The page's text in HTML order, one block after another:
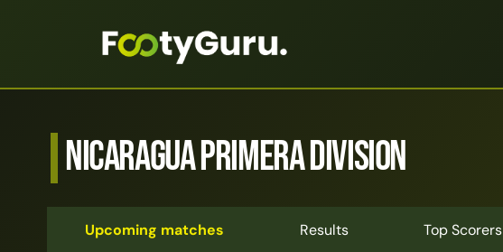
Nicaragua Primera Division
Upcoming matches Results Top Scorers